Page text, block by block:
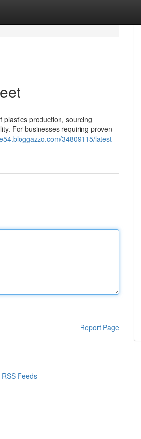
plastics production, sourcing
For businesses requiring proven
34809115/latest-
Report Page
RSS Feeds